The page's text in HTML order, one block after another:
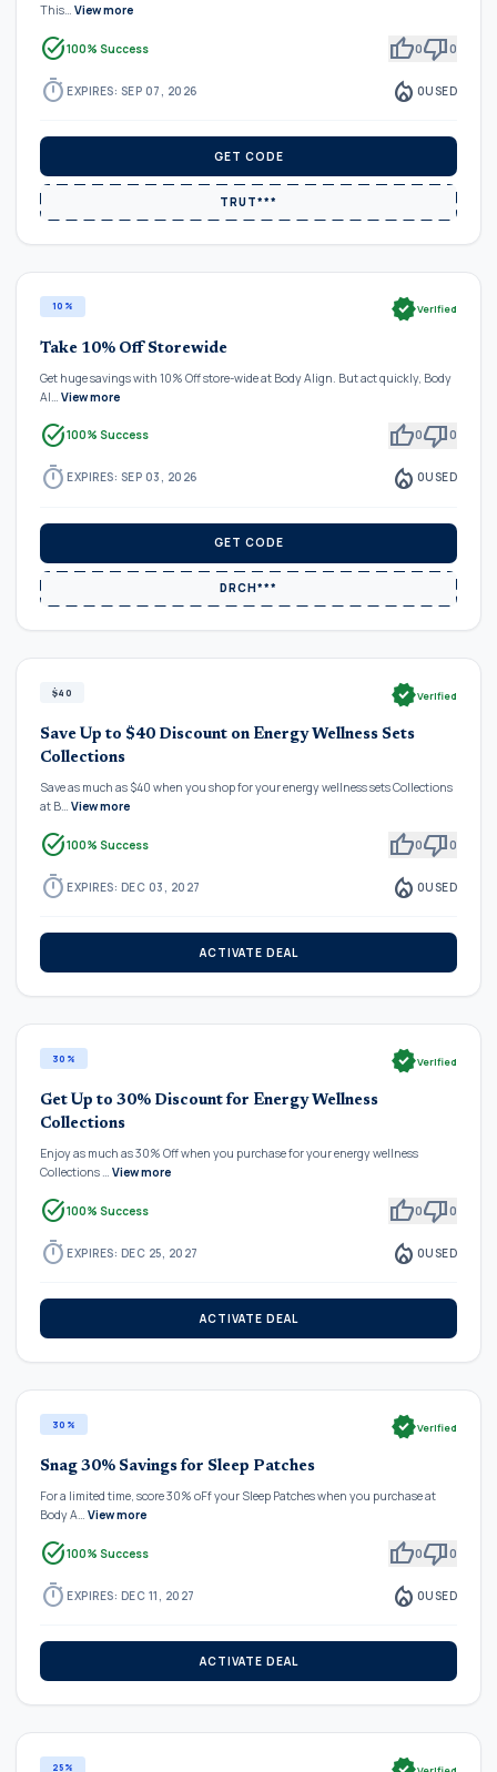
This… View more
task_alt100% Success thumb_up0thumb_down0
timer EXPIRES: SEP 07, 2026 local_fire_department 0USED
GET CODE
TRUT***
10% verifiedVerified
Take 10% Off Storewide
Get huge savings with 10% Off store-wide at Body Align. But act quickly, Body
Al… View more
task_alt100% Success thumb_up0thumb_down0
timer EXPIRES: SEP 03, 2026 local_fire_department 0USED
GET CODE
DRCH***
$40 verifiedVerified
Save Up to $40 Discount on Energy Wellness Sets
Collections
Save as much as $40 when you shop for your energy wellness sets Collections
at B… View more
task_alt100% Success thumb_up0thumb_down0
timer EXPIRES: DEC 03, 2027 local_fire_department 0USED
ACTIVATE DEAL
30% verifiedVerified
Get Up to 30% Discount for Energy Wellness
Collections
Enjoy as much as 30% Off when you purchase for your energy wellness
Collections … View more
task_alt100% Success thumb_up0thumb_down0
timer EXPIRES: DEC 25, 2027 local_fire_department 0USED
ACTIVATE DEAL
30% verifiedVerified
Snag 30% Savings for Sleep Patches
For a limited time, score 30% oFf your Sleep Patches when you purchase at
Body A… View more
task_alt100% Success thumb_up0thumb_down0
timer EXPIRES: DEC 11, 2027 local_fire_department 0USED
ACTIVATE DEAL
25%